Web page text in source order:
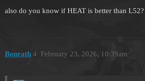
also do you know if HEAT is better than L52?
Bonrath February 23, 2026, 10:39am
4